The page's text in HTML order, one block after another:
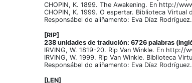
CHOPIN, K. 1899. The Awakening. En http://
CHOPIN, K. 1999. O espertar. Biblioteca Virtual
Responsábel do aliñamento: Eva Díaz Rodríguez.
[RIP]
238 unidades de tradución: 6726 palabras
IRVING, W. 1819-20. Rip Van Winkle. En http://
IRVING, W. 1999. Rip Van Winkle. Biblioteca
Responsábel do aliñamento: Eva Díaz Rodríguez.
[LEN]